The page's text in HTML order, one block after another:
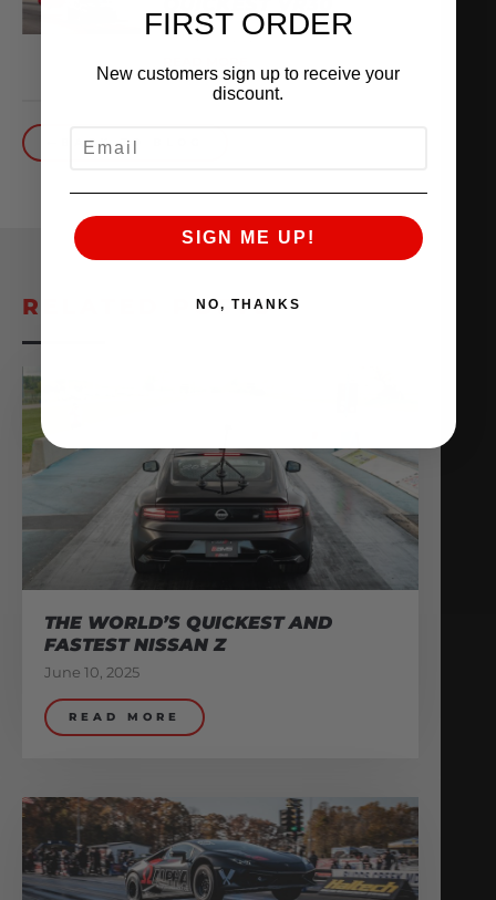
October 1, 2025
BACK TO BLOG
RELATED POSTS
THE WORLD’S QUICKEST AND
FASTEST NISSAN Z
June 10, 2025
READ MORE
FIRST ORDER
New customers sign up to receive your
discount.
SIGN ME UP!
NO, THANKS